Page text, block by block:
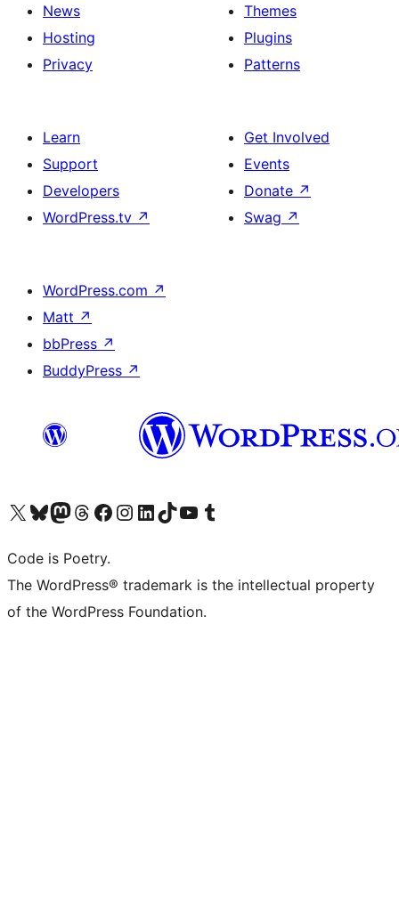
News
Hosting
Privacy
Themes
Plugins
Patterns
Learn
Support
Developers
WordPress.tv ↗
Get Involved
Events
Donate ↗
Swag ↗
WordPress.com ↗
Matt ↗
bbPress ↗
BuddyPress ↗
Visit our X (formerly Twitter) account
Visit our Bluesky account
Visit our Mastodon account
Visit our Threads account
Visit our Facebook page
Visit our Instagram account
Visit our LinkedIn account
Visit our TikTok account
Visit our YouTube channel
Visit our Tumblr account
Code is Poetry.
The WordPress® trademark is the intellectual property
of the WordPress Foundation.